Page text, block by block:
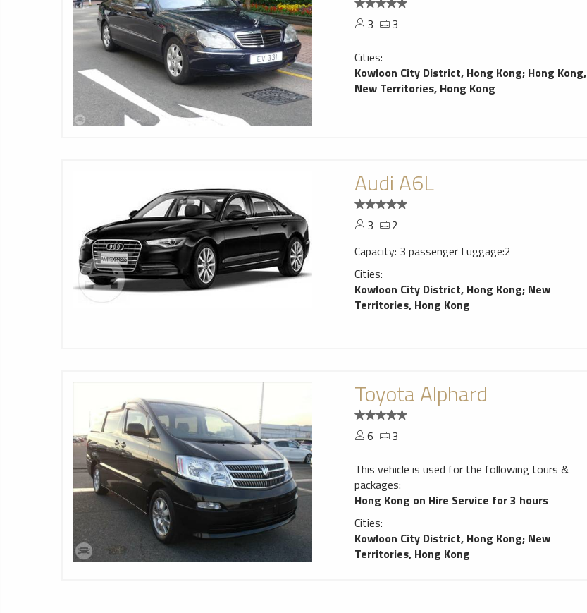
3
3
Cities:
Kowloon City District, Hong Kong; Hong Kong,
New Territories, Hong Kong
Audi A6L
3
2
Capacity: 3 passenger Luggage:2
Cities:
Kowloon City District, Hong Kong; New
Territories, Hong Kong
Toyota Alphard
6
3
This vehicle is used for the following tours &
packages:
Hong Kong on Hire Service for 3 hours
Cities:
Kowloon City District, Hong Kong; New
Territories, Hong Kong